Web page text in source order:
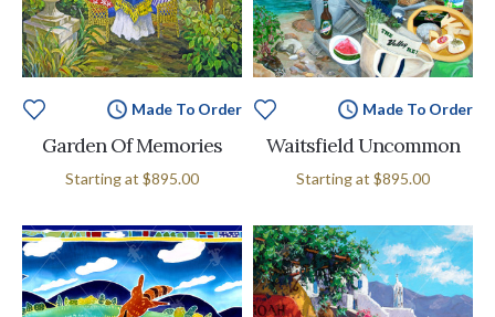
Made To Order
Garden Of Memories
Starting at $895.00
Made To Order
Waitsfield Uncommon
Starting at $895.00